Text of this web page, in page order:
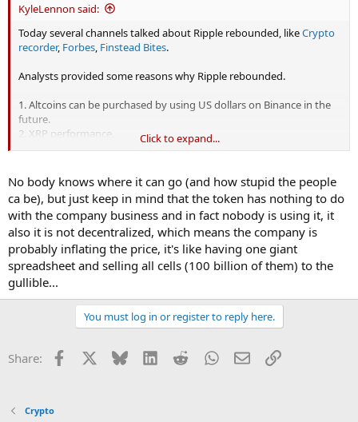
KyleLennon said:
Today several channels talked about Ripple rebounded, likeCrypto
recorder, Forbes Finstead Bites.
Analysts provided some reasons why Ripple rebounded.
1. Altcoins can be purchased by using US dollars on Binance in the
future.
2. XRP performance.
What makes me interested in Ripple again is because it promises to
transform banking system by using blockchain technology.
Currently, many renowned banks and payment providers are the
clients of the company.
Do you think Ripple will raise to $1 recently?
Click to expand...
No body knows where it can go (and how stupid the people
ca be), but just keep in mind that the token has nothing to do
with the company business and in fact nobody is using it, it
also it is not decentralized, which means the company is
probably inflating the price, it's like having one giant
spreadsheet and selling all cells (100 billion of them) to the
gullible...
You must log in or register to reply here.
Share: Facebook Bluesky LinkedInRedditWhatsApp
EmailLink
Crypto